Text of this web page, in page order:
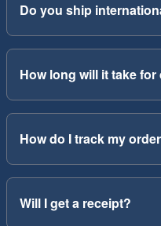
Do you ship
How long will it take for
How do I track my
Will I get a receipt?